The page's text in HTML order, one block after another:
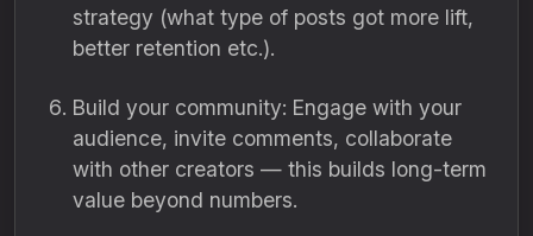
strategy (what type of posts got more lift,
better retention etc.).
Build your community: Engage with your
audience, invite comments, collaborate
with other creators — this builds long-term
value beyond numbers.